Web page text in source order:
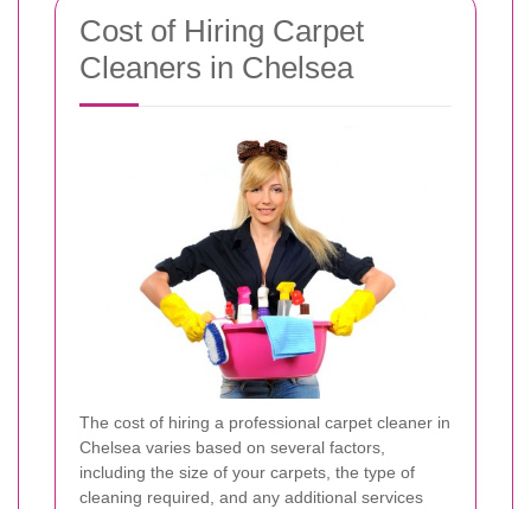
Cost of Hiring Carpet
Cleaners in Chelsea
The cost of hiring a professional carpet cleaner in
Chelsea varies based on several factors,
including the size of your carpets, the type of
cleaning required, and any additional services